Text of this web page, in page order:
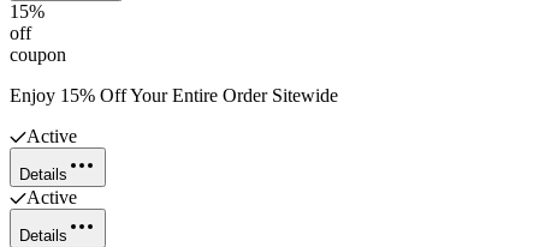
15%
off
coupon
Enjoy 15% Off Your Entire Order Sitewide
Active
Details
Active
Details